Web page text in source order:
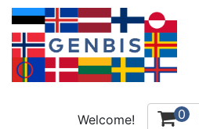
Welcome! 0